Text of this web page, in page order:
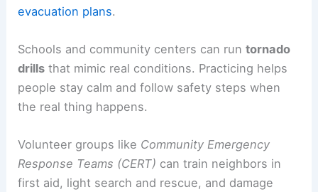
evacuation plans.
Schools and community centers can runtornado
drills that mimic real conditions. Practicing helps
people stay calm and follow safety steps when
the real thing happens.
Volunteer groups like Community Emergency
Response Teams (CERT) can train neighbors in
first aid, light search and rescue, and damage